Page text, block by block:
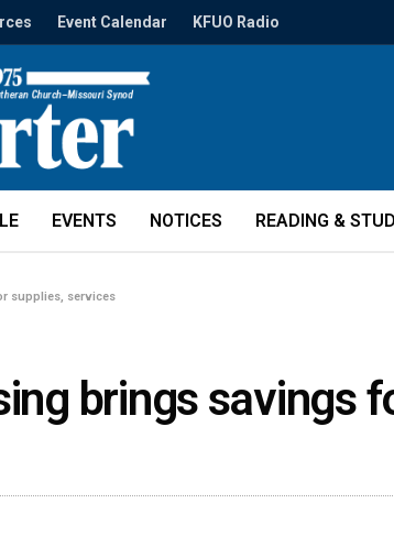
Event Calendar KFUO Radio
EVENTS NOTICES READING &
supplies, services
brings savings